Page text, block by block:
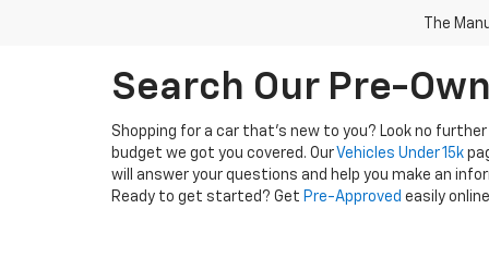
The
Search Our Pre-
Shopping for a car that's new to you? Look no
budget we got you covered. OurVehicles Under 15k
will answer your questions and help you make an
Ready to get started? Get Pre-Approved easily